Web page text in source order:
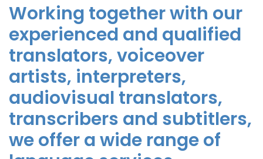
Working together with our
experienced and qualified
translators, voiceover
artists, interpreters,
audiovisual translators,
transcribers and subtitlers,
we offer a wide range of